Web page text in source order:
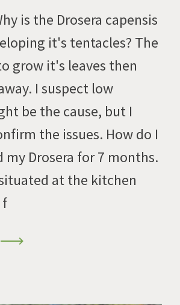
is the Drosera capensis
it's tentacles? The
grow it's leaves then
I suspect low
be the cause, but I
the issues. How do I
my Drosera for 7 months.
at the kitchen
f